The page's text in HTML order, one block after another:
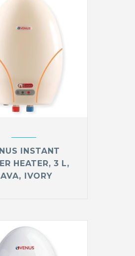
INSTANT
HEATER, 3 L,
IVORY